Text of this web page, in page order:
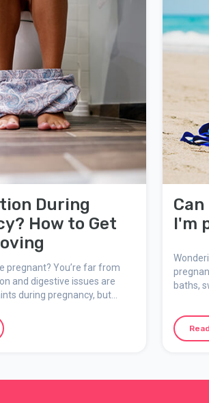
During
How to Get
pregnant? You’re far from
and digestive issues are
during pregnancy, but
I'm
baths,